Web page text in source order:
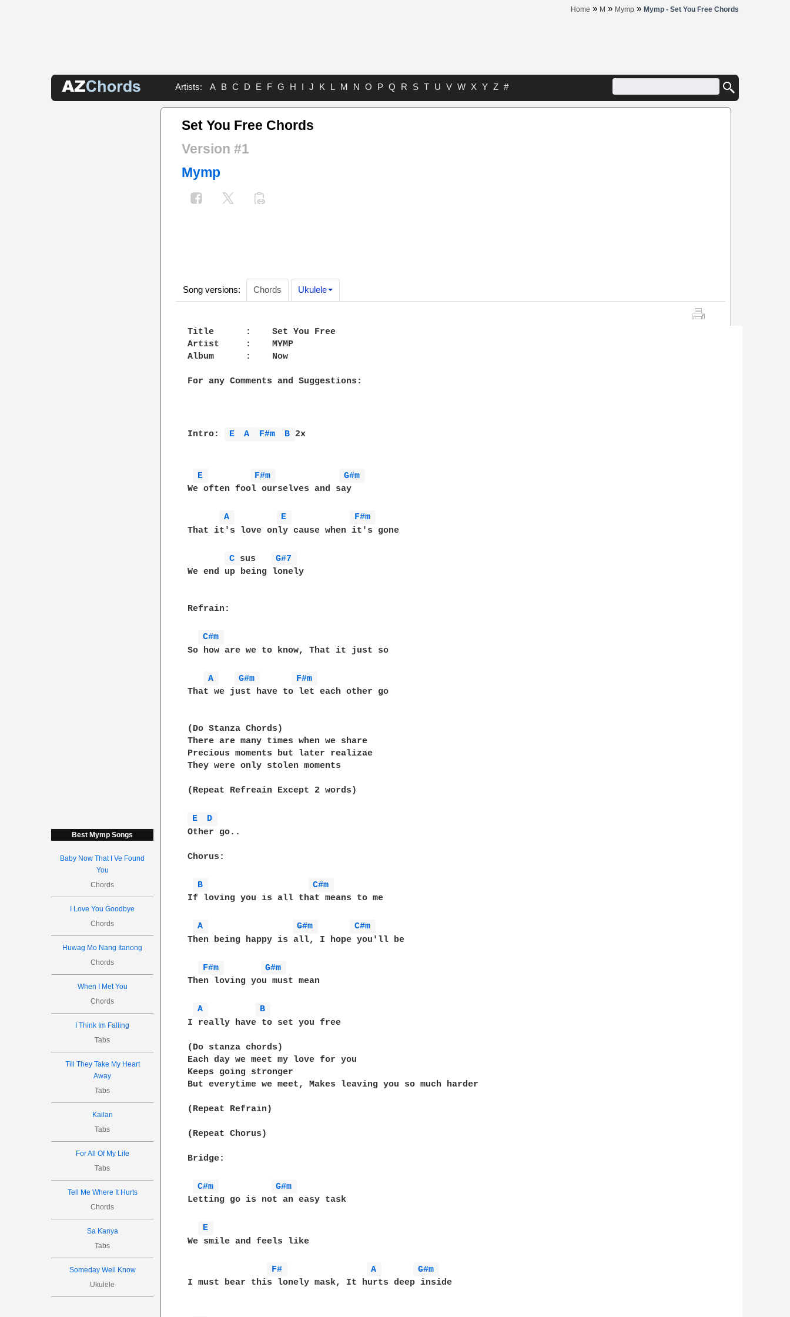
Home » M » Mymp » Mymp - Set You Free Chords
Artists: A B C D E F G H I J K L M N O P Q R S T U V W X Y Z #
Best Mymp Songs
Baby Now That I Ve Found
You
Chords
I Love You Goodbye
Chords
Huwag Mo Nang Itanong
Chords
When I Met You
Chords
I Think Im Falling
Tabs
Till They Take My Heart
Away
Tabs
Kailan
Tabs
For All Of My Life
Tabs
Tell Me Where It Hurts
Chords
Sa Kanya
Tabs
Someday Well Know
Ukulele
Set You Free Chords
Version #1
Mymp
Song versions: Chords Ukulele
Title      :    Set You Free
Artist     :    MYMP
Album      :    Now
For any Comments and Suggestions:
Intro: E A F#m B 2x
E F#m
G#m
We often fool ourselves and say
A E
F#m
That it's love only cause when it's gone
C sus
G#7
We end up being lonely
Refrain:
C#m
So how are we to know, That it just so
A G#m
F#m
That we just have to let each other go
(Do Stanza Chords)
There are many times when we share
Precious moments but later realizae
They were only stolen moments
(Repeat Refreain Except 2 words)
E
D
Other go..
Chorus:
B
C#m
If loving you is all that means to me
A G#m
C#m
Then being happy is all, I hope you'll be
F#m
G#m
Then loving you must mean
A
B
I really have to set you free
(Do stanza chords)
Each day we meet my love for you
Keeps going stronger
But everytime we meet, Makes leaving you so much harder
(Repeat Refrain)
(Repeat Chorus)
Bridge:
C#m
G#m
Letting go is not an easy task
E
We smile and feels like
F# A
G#m
I must bear this lonely mask, It hurts deep inside